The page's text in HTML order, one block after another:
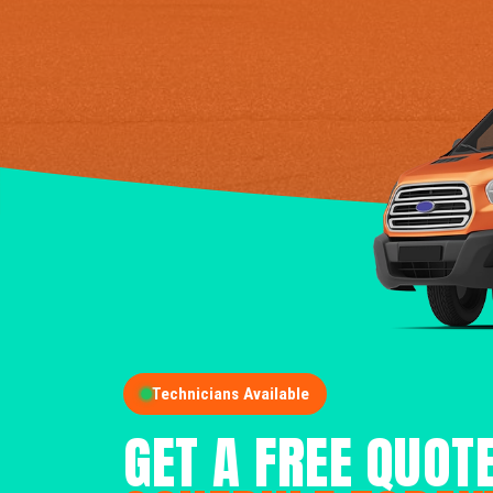
Technicians Available
GET A FREE